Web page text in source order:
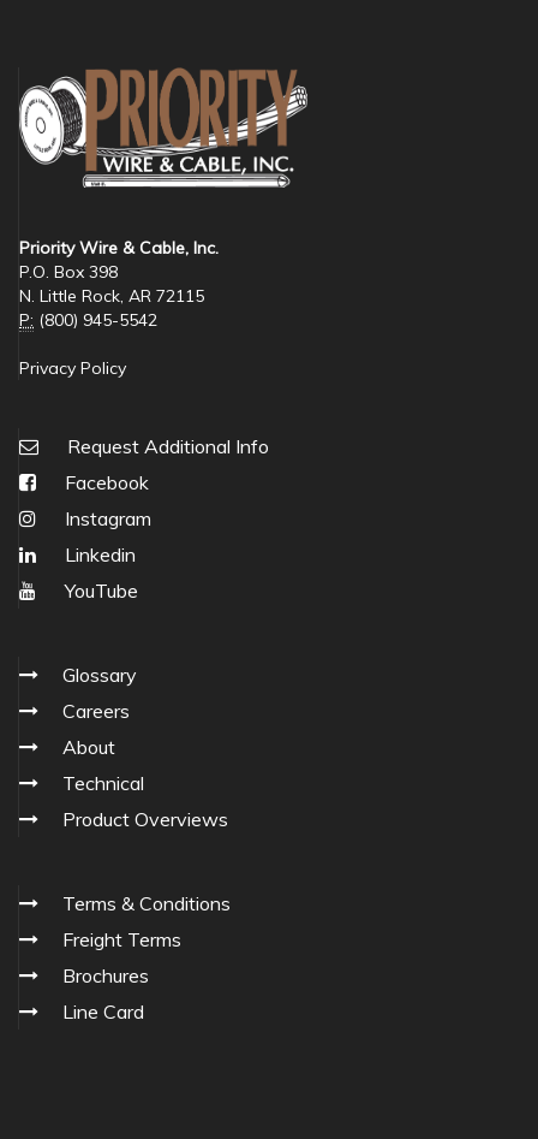
Priority Wire & Cable, Inc.
P.O. Box 398
N. Little Rock, AR 72115
P: (800) 945-5542
Privacy Policy
Request Additional Info
Facebook
Instagram
Linkedin
YouTube
Glossary
Careers
About
Technical
Product Overviews
Terms & Conditions
Freight Terms
Brochures
Line Card